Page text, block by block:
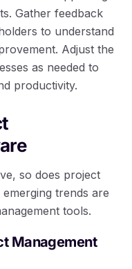
Gather feedback
to understand
Adjust the
as needed to
productivity.
so does project
trends are
tools.
Management